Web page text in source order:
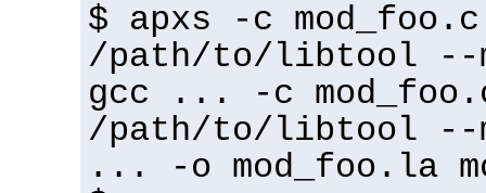
$ apxs -c mod_foo.c
/path/to/libtool --
gcc ... -c
/path/to/libtool --
... -o mod_foo.la